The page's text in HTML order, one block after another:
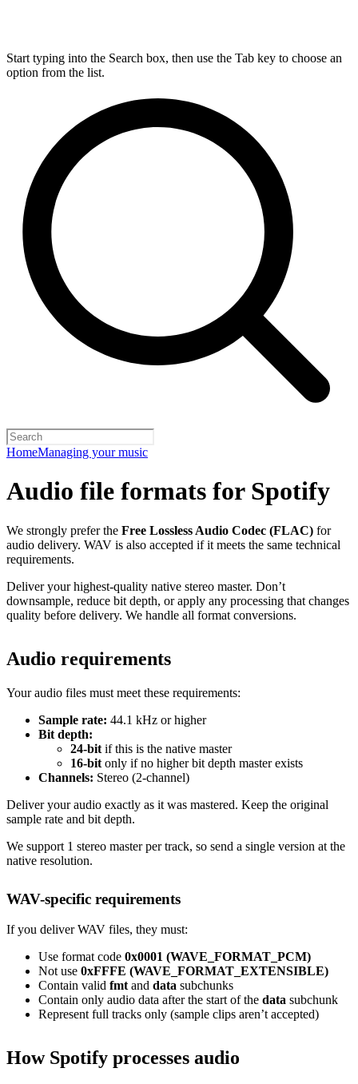
Start typing into the Search box, then use the Tab key to choose an
option from the list.
HomeManaging your music
Audio file formats for Spotify
We strongly prefer the Free Lossless Audio Codec (FLAC) for
audio delivery. WAV is also accepted if it meets the same technical
requirements.
Deliver your highest-quality native stereo master. Don’t
downsample, reduce bit depth, or apply any processing that changes
quality before delivery. We handle all format conversions.
Audio requirements
Your audio files must meet these requirements:
Sample rate: 44.1 kHz or higher
Bit depth:
24-bit if this is the native master
16-bit only if no higher bit depth master exists
Channels: Stereo (2-channel)
Deliver your audio exactly as it was mastered. Keep the original
sample rate and bit depth.
We support 1 stereo master per track, so send a single version at the
native resolution.
WAV-specific requirements
If you deliver WAV files, they must:
Use format code 0x0001 (WAVE_FORMAT_PCM)
Not use 0xFFFE (WAVE_FORMAT_EXTENSIBLE)
Contain valid fmtand data subchunks
Contain only audio data after the start of the data subchunk
Represent full tracks only (sample clips aren’t accepted)
How Spotify processes audio